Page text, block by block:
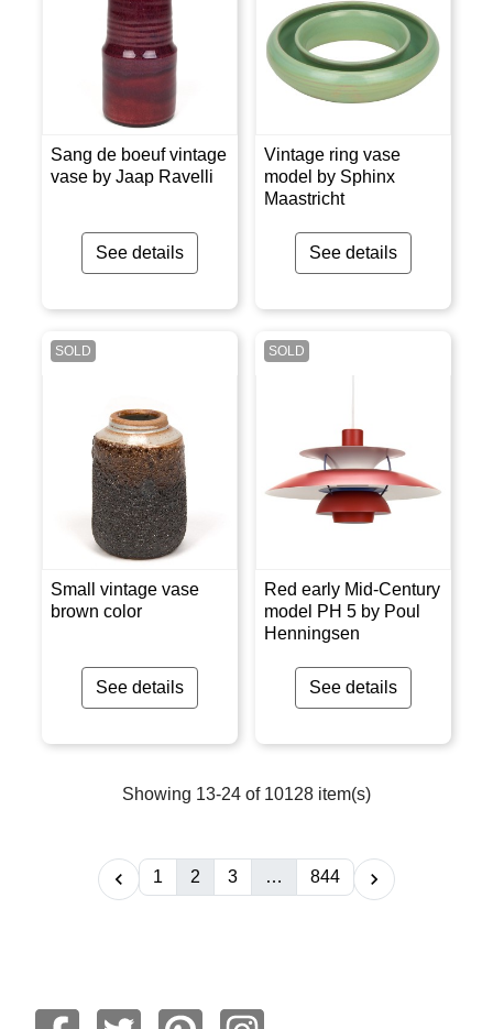
Sang de boeuf vintage
vase by Jaap Ravelli
See details
Vintage ring vase
model by Sphinx
Maastricht
See details
SOLD
Small vintage vase
brown color
See details
SOLD
Red early Mid-Century
model PH 5 by Poul
Henningsen
See details
Showing 13-24 of 10128 item(s)
 1 2 3 … 844 